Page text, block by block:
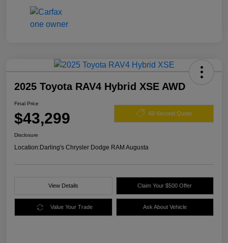
2025 Toyota RAV4 Hybrid XSE AWD
Final Price
$43,299 60 Second Quote
Disclosure
Location:Darling's Chrysler Dodge RAM Augusta
View Details Claim Your $500 Offer
Value Your Trade Ask About Vehicle